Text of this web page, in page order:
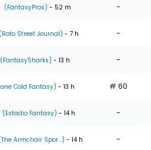
(FantasyPros) - 52 m -
(Roto Street Journal) - 7 h -
(FantasySharks) - 13 h -
Cold Fantasy) - 13 h # 60
(Estadio Fantasy) - 14 h -
Armchair Spor...) - 14 h -